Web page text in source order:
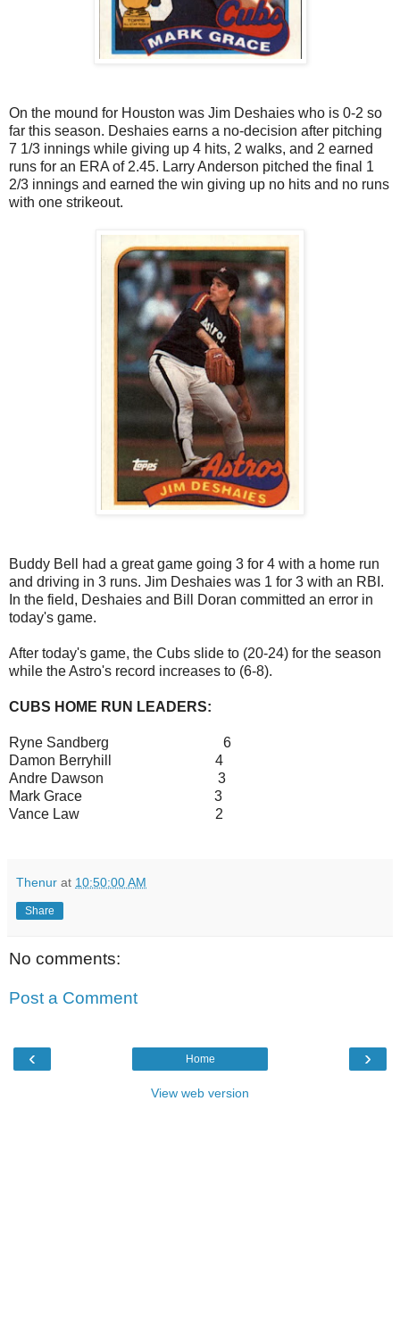
On the mound for Houston was Jim Deshaies who is 0-2 so
far this season. Deshaies earns a no-decision after pitching
7 1/3 innings while giving up 4 hits, 2 walks, and 2 earned
runs for an ERA of 2.45. Larry Anderson pitched the final 1
2/3 innings and earned the win giving up no hits and no runs
with one strikeout.
Buddy Bell had a great game going 3 for 4 with a home run
and driving in 3 runs. Jim Deshaies was 1 for 3 with an RBI.
In the field, Deshaies and Bill Doran committed an error in
today's game.
After today's game, the Cubs slide to (20-24) for the season
while the Astro's record increases to (6-8).
CUBS HOME RUN LEADERS:
Ryne Sandberg 6
Damon Berryhill 4
Andre Dawson 3
Mark Grace 3
Vance Law 2
Thenur at 10:50:00 AM
Share
No comments:
Post a Comment
‹ ›
Home
View web version